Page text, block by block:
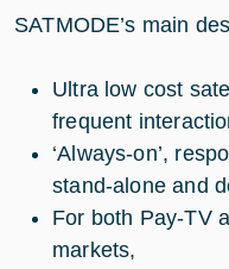
SATMODE’s main
Ultra low cost
frequent
‘Always-on’,
stand-alone and
For both Pay-TV
markets,